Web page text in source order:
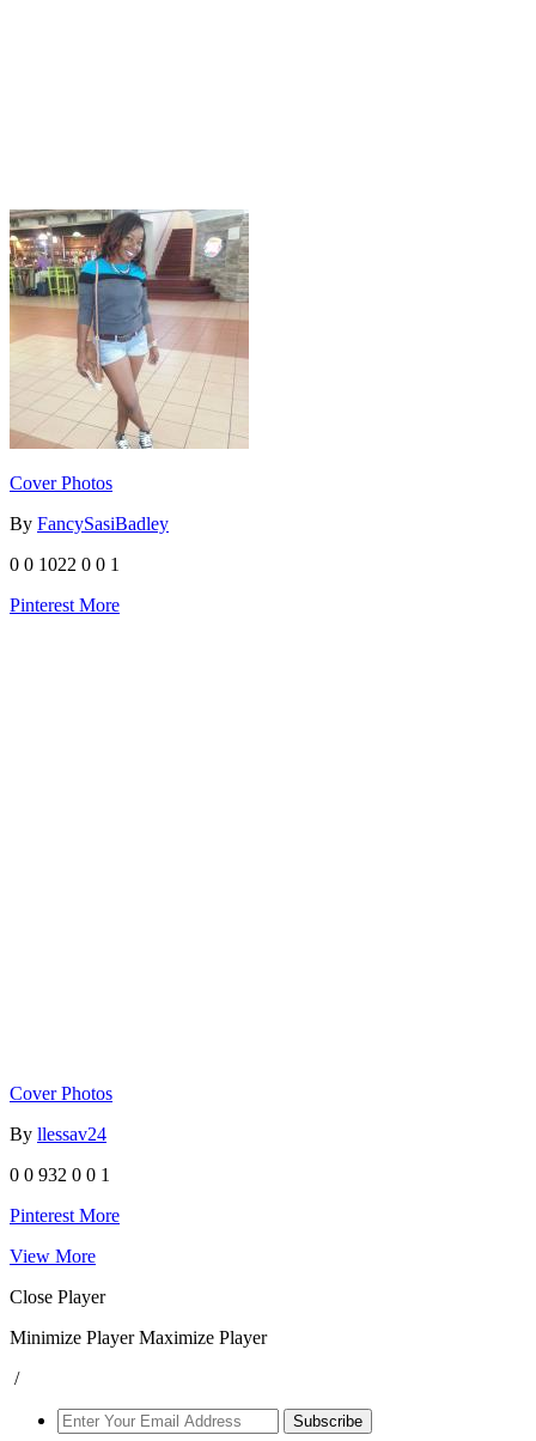
Cover Photos
By FancySasiBadley
0 0 1022 0 0 1
Pinterest More
Cover Photos
By llessav24
0 0 932 0 0 1
Pinterest More
View More
Close Player
Minimize Player Maximize Player
/
Subscribe